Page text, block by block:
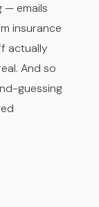
— emails
insurance
actually
And so
guessing